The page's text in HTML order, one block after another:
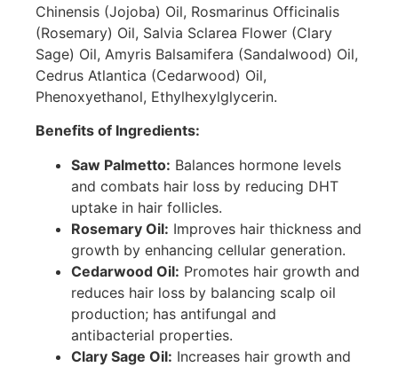
Chinensis (Jojoba) Oil, Rosmarinus Officinalis
(Rosemary) Oil, Salvia Sclarea Flower (Clary
Sage) Oil, Amyris Balsamifera (Sandalwood) Oil,
Cedrus Atlantica (Cedarwood) Oil,
Phenoxyethanol, Ethylhexylglycerin.
Benefits of Ingredients:
Saw Palmetto: Balances hormone levels
and combats hair loss by reducing DHT
uptake in hair follicles.
Rosemary Oil: Improves hair thickness and
growth by enhancing cellular generation.
Cedarwood Oil: Promotes hair growth and
reduces hair loss by balancing scalp oil
production; has antifungal and
antibacterial properties.
Clary Sage Oil: Increases hair growth and